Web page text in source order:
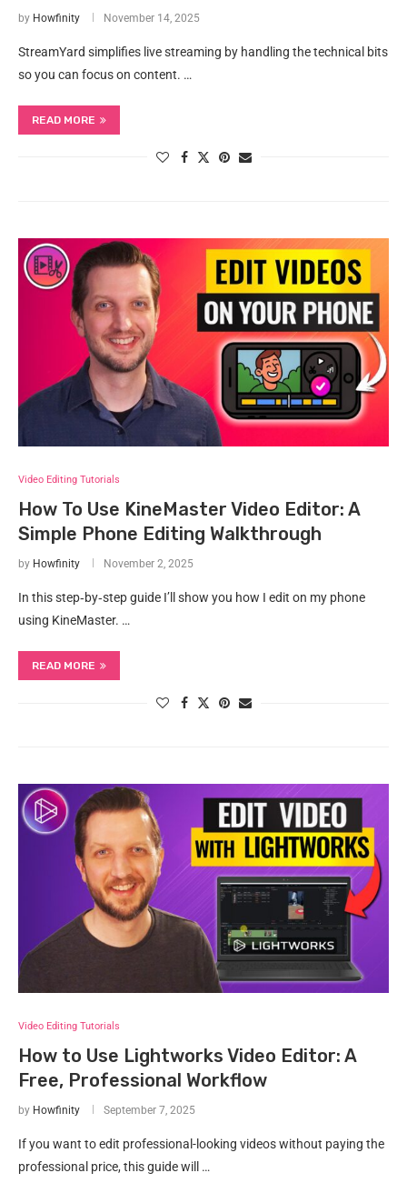
by Howfinity November 14, 2025
StreamYard simplifies live streaming by handling the technical bits
so you can focus on content. …
READ MORE
Video Editing Tutorials
How To Use KineMaster Video Editor: A
Simple Phone Editing Walkthrough
by Howfinity November 2, 2025
In this step‑by‑step guide I’ll show you how I edit on my phone
using KineMaster. …
READ MORE
Video Editing Tutorials
How to Use Lightworks Video Editor: A
Free, Professional Workflow
by Howfinity September 7, 2025
If you want to edit professional-looking videos without paying the
professional price, this guide will …